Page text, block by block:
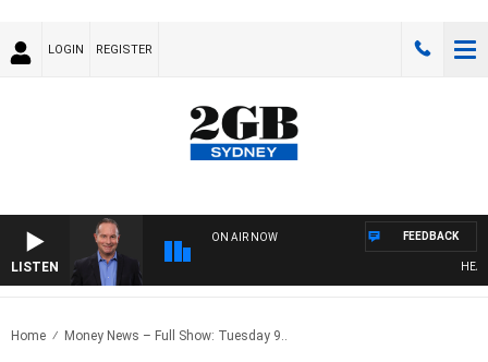
LOGIN REGISTER
LISTEN
ON AIR NOW FEEDBACK
Home Money News – Full Show: Tuesday 9..